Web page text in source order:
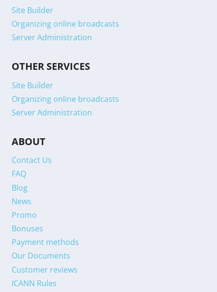
Site Builder
Organizing online broadcasts
Server Administration
OTHER SERVICES
Site Builder
Organizing online broadcasts
Server Administration
ABOUT
Contact Us
FAQ
Blog
News
Promo
Bonuses
Payment methods
Our Documents
Customer reviews
ICANN Rules